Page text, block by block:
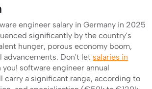
engineer salary in Germany in 2025
significantly by the country's
hunger, porous economy boom,
advancements. Don't let salaries in
software engineer annual
carry a significant range, according to